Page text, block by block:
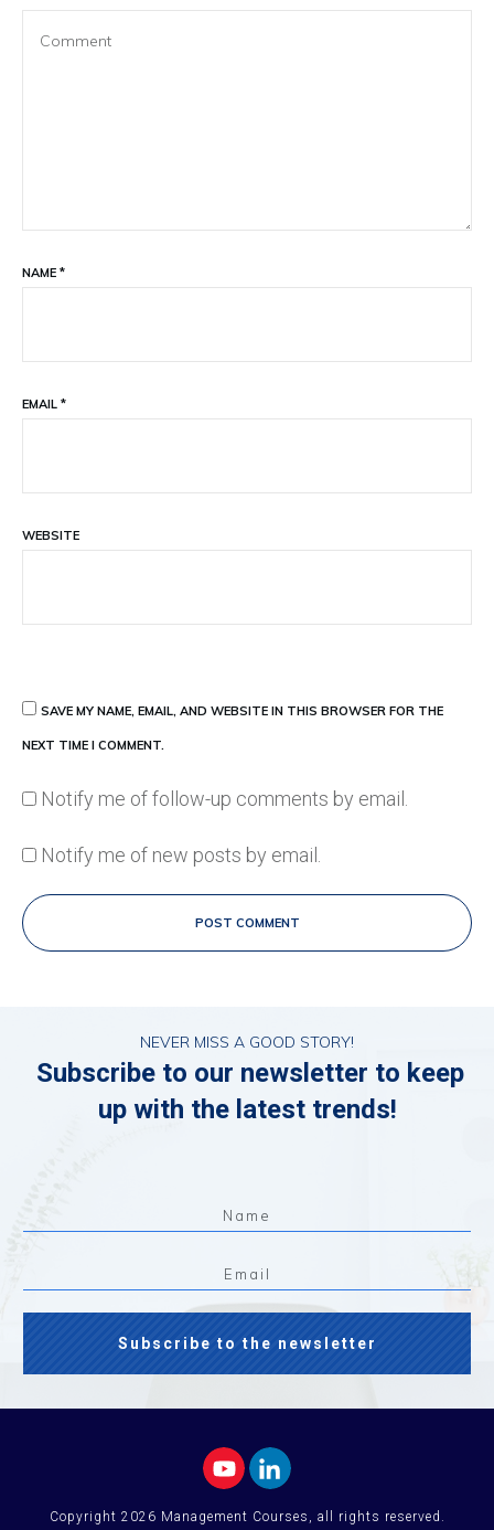
NAME *
EMAIL *
WEBSITE
SAVE MY NAME, EMAIL, AND WEBSITE IN THIS BROWSER FOR THE
NEXT TIME I COMMENT.
Notify me of follow-up comments by email.
Notify me of new posts by email.
POST COMMENT
NEVER MISS A GOOD STORY!
Subscribe to our newsletter to keep
up with the latest trends!
Subscribe to the newsletter
Copyright 2026 Management Courses , all rights reserved.